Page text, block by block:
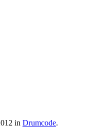
in Drumcode.